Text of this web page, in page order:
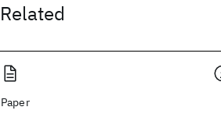
Related
Paper